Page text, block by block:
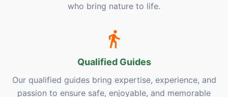
who bring nature to life.
Qualified Guides
Our qualified guides bring expertise, experience, and
passion to ensure safe, enjoyable, and memorable